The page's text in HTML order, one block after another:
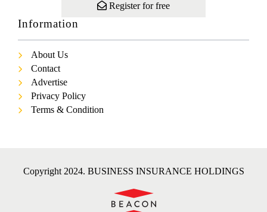
Register for free
Information
About Us
Contact
Advertise
Privacy Policy
Terms & Condition
Copyright 2024. BUSINESS INSURANCE HOLDINGS